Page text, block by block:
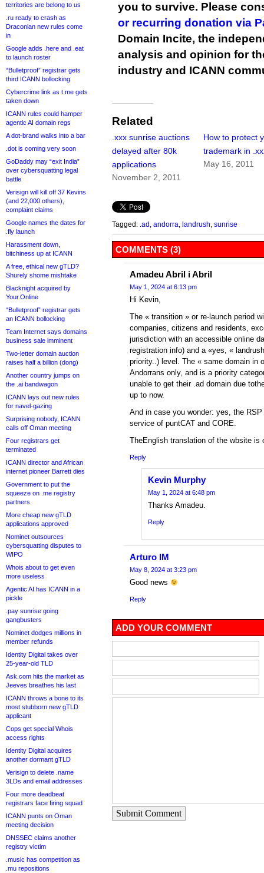
territories are belong to us
.ru ready to crash as
Draconian new rules come
in
Google adds .here and .eat
to launch roster
“Bulletproof” registrar gets
third ICANN bollocking
Cybercrime link as t.me gets
taken down
ICANN rules could hamper
agentic AI domain regs
A dot-brand walks into a bar
.dot is coming very soon
GoDaddy may “exit India”
over cybersquatting legal
battle
Verisign will kill off 37 Kevins
(and 22,000 others),
complaint claims
Google names the dates for
.fly launch
Harassment down,
bitchiness up at ICANN
A free, ethical new gTLD?
Shurely shome mishtake
Blacknight acquired by
Your.Online
“Bulletproof” registrar gets
an ICANN bollocking
Team Internet says domains
business sale imminent
Two-letter domain auction
raises half a billion (dong)
Another country jumps on
the .ai bandwagon
ICANN lays out new rules
for navel-gazing
Surprising nobody, ICANN
calls off Oman meeting
Four registrars get
terminated
ICANN director and African
internet pioneer Barrett dies
Government to put the
squeeze on .me registry
partners
More cheap new gTLD
applications approved
Nominet outsources
cybersquatting disputes to
WIPO
Whois about to get even
more useless
Agentic AI has ICANN in a
pickle
.pay sunrise going
gangbusters
Nominet dodges millions in
member refunds
Identity Digital takes over
25-year-old TLD
Ask.com hits the market as
Jeeves breathes his last
ICANN throws a bone to its
most stubborn new gTLD
applicant
Cops get special Whois
access rights
Identity Digital acquires
another dormant gTLD
Verisign to delete .name
3LDs and email addresses
Four more deadbeat
registrars face firing squad
ICANN punts on Oman
meeting decision
DNSSEC claims another
registry victim
.music has competition as
.mu repositions
you to survive. Please
or recurring donation via
Domain Incite, the
analysis and opinion for
industry and ICANN
Related
.xxx sunrise auctions
delayed after 80k
applications
November 2, 2011
How to protect
trademark in
May 16, 2011
Tagged: .ad andorra landrush sunrise
COMMENTS (3)
Amadeu Abril i Abril
May 1, 2024 at 6:13 pm
Hi Kevin,
The « transition » or re-launch period
companies, citizens and residents,
jurisdiction with an accessible online
registration info) and a «yes, «
priority..) level. The « same domain in
Andorrans only, and is a priority
unable to get their .ad domain due
up to now.
And in case you wonder: yes, the
service of puntCAT and CORE.
TheEnglish translation of the wbsite
Reply
Kevin Murphy
May 1, 2024 at 6:48 pm
Thanks Amadeu.
Reply
Arturo IM
May 8, 2024 at 3:23 pm
Good news
Reply
ADD YOUR COMMENT
Submit Comment